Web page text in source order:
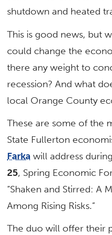
shutdown and heated
This is good news, but
could change the
there any weight to
recession? And what
local Orange County
These are some of the
State Fullerton
Farka will address
25, Spring Economic
“Shaken and Stirred: A
Among Rising Risks.”
The duo will offer their